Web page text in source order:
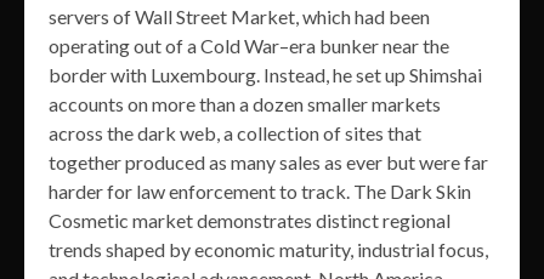
servers of Wall Street Market, which had been
operating out of a Cold War–era bunker near the
border with Luxembourg. Instead, he set up Shimshai
accounts on more than a dozen smaller markets
across the dark web, a collection of sites that
together produced as many sales as ever but were far
harder for law enforcement to track. The Dark Skin
Cosmetic market demonstrates distinct regional
trends shaped by economic maturity, industrial focus,